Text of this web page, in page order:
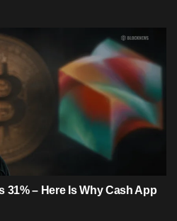
31% – Here Is Why Cash App